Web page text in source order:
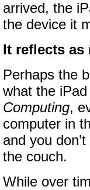
arrived, the
the device it
It reflects as
Perhaps the
what the
Computing,
computer in
and you
the couch.
While over